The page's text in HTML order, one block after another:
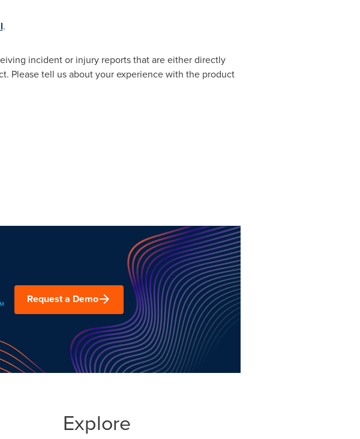
.
incident or injury reports that are either directly
Please tell us about your experience with the product
Request a Demo
Explore